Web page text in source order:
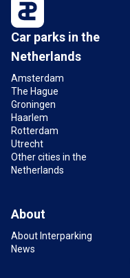
Car parks in the
Netherlands
Amsterdam
The Hague
Groningen
Haarlem
Rotterdam
Utrecht
Other cities in the
Netherlands
About
About Interparking
News